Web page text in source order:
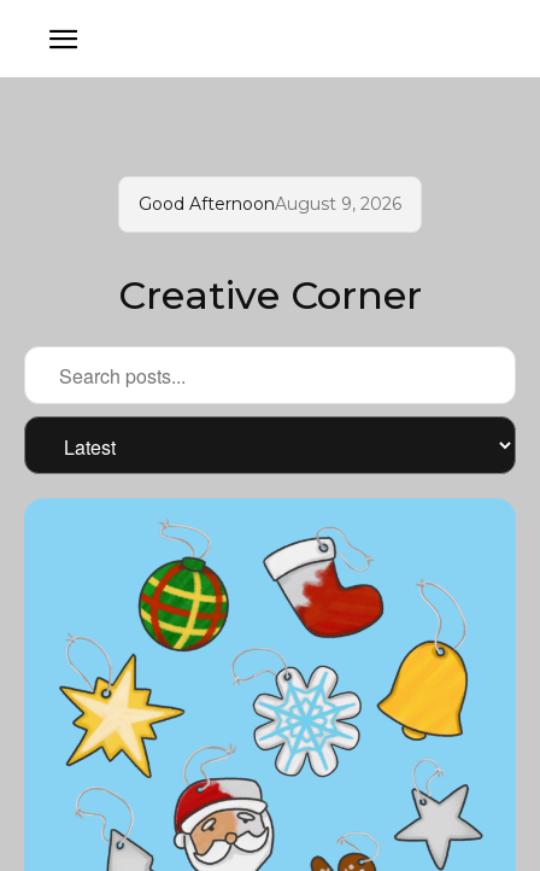
Good AfternoonAugust 9, 2026
Creative Corner